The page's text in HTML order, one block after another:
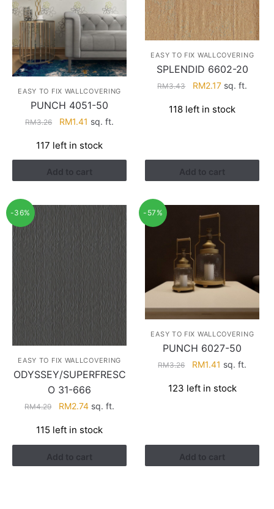
EASY TO FIX WALLCOVERING
PUNCH 4051-50
RM3.26
Original
was:
RM3.26.
RM1.41 Current
is:
RM1.41.
sq. ft.
117 left in stock
Add to cart
EASY TO FIX WALLCOVERING
SPLENDID 6602-20
RM3.43
Original
was:
RM2.17Current
is:
sq. ft.
118 left in stock
Add to cart
-36%
EASY TO FIX WALLCOVERING
ODYSSEY/SUPERFRESC
O 31-666
RM4.29
Original
was:
RM4.29.
RM2.74Current
is:
RM2.74.
sq. ft.
115 left in stock
Add to cart
-57%
EASY TO FIX WALLCOVERING
PUNCH 6027-50
RM3.26
Original
was:
RM1.41 Current
is:
sq. ft.
123 left in stock
Add to cart